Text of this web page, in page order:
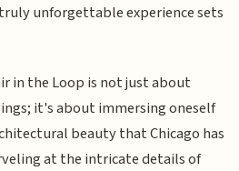
unforgettable experience sets
in the Loop is not just about
it's about immersing oneself
beauty that Chicago has
at the intricate details of